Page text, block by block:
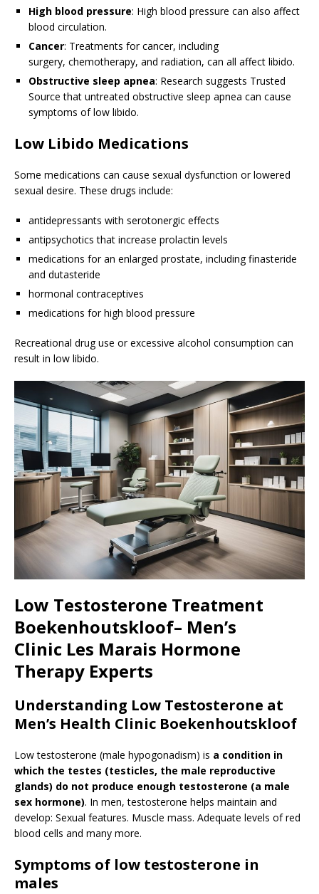
High blood pressure: High blood pressure can also affect
blood circulation.
Cancer: Treatments for cancer, including
surgery, chemotherapy, and radiation, can all affect libido.
Obstructive sleep apnea: Research suggests Trusted
Source that untreated obstructive sleep apnea can cause
symptoms of low libido.
Low Libido Medications
Some medications can cause sexual dysfunction or lowered
sexual desire. These drugs include:
antidepressants with serotonergic effects
antipsychotics that increase prolactin levels
medications for an enlarged prostate, including finasteride
and dutasteride
hormonal contraceptives
medications for high blood pressure
Recreational drug use or excessive alcohol consumption can
result in low libido.
Low Testosterone Treatment
Boekenhoutskloof– Men’s
Clinic Les Marais Hormone
Therapy Experts
Understanding Low Testosterone at
Men’s Health Clinic Boekenhoutskloof
Low testosterone (male hypogonadism) is a condition in
which the testes (testicles, the male reproductive
glands) do not produce enough testosterone (a male
sex hormone). In men, testosterone helps maintain and
develop: Sexual features. Muscle mass. Adequate levels of red
blood cells and many more.
Symptoms of low testosterone in
males